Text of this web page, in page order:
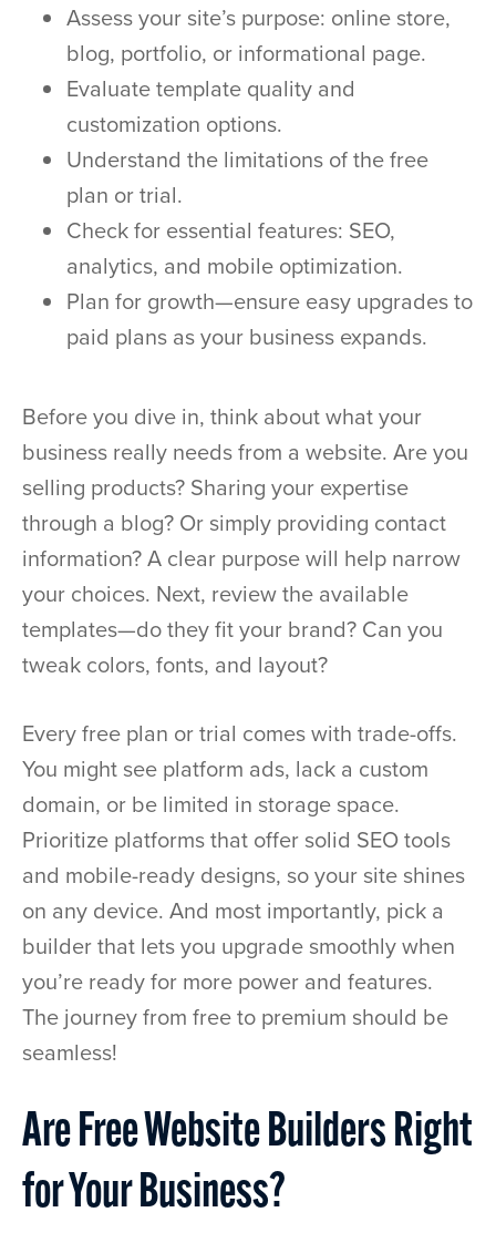
Assess your site’s purpose: online store,
blog, portfolio, or informational page.
Evaluate template quality and
customization options.
Understand the limitations of the free
plan or trial.
Check for essential features: SEO,
analytics, and mobile optimization.
Plan for growth—ensure easy upgrades to
paid plans as your business expands.
Before you dive in, think about what your
business really needs from a website. Are you
selling products? Sharing your expertise
through a blog? Or simply providing contact
information? A clear purpose will help narrow
your choices. Next, review the available
templates—do they fit your brand? Can you
tweak colors, fonts, and layout?
Every free plan or trial comes with trade-offs.
You might see platform ads, lack a custom
domain, or be limited in storage space.
Prioritize platforms that offer solid SEO tools
and mobile-ready designs, so your site shines
on any device. And most importantly, pick a
builder that lets you upgrade smoothly when
you’re ready for more power and features.
The journey from free to premium should be
seamless!
Are Free Website Builders Right
for Your Business?